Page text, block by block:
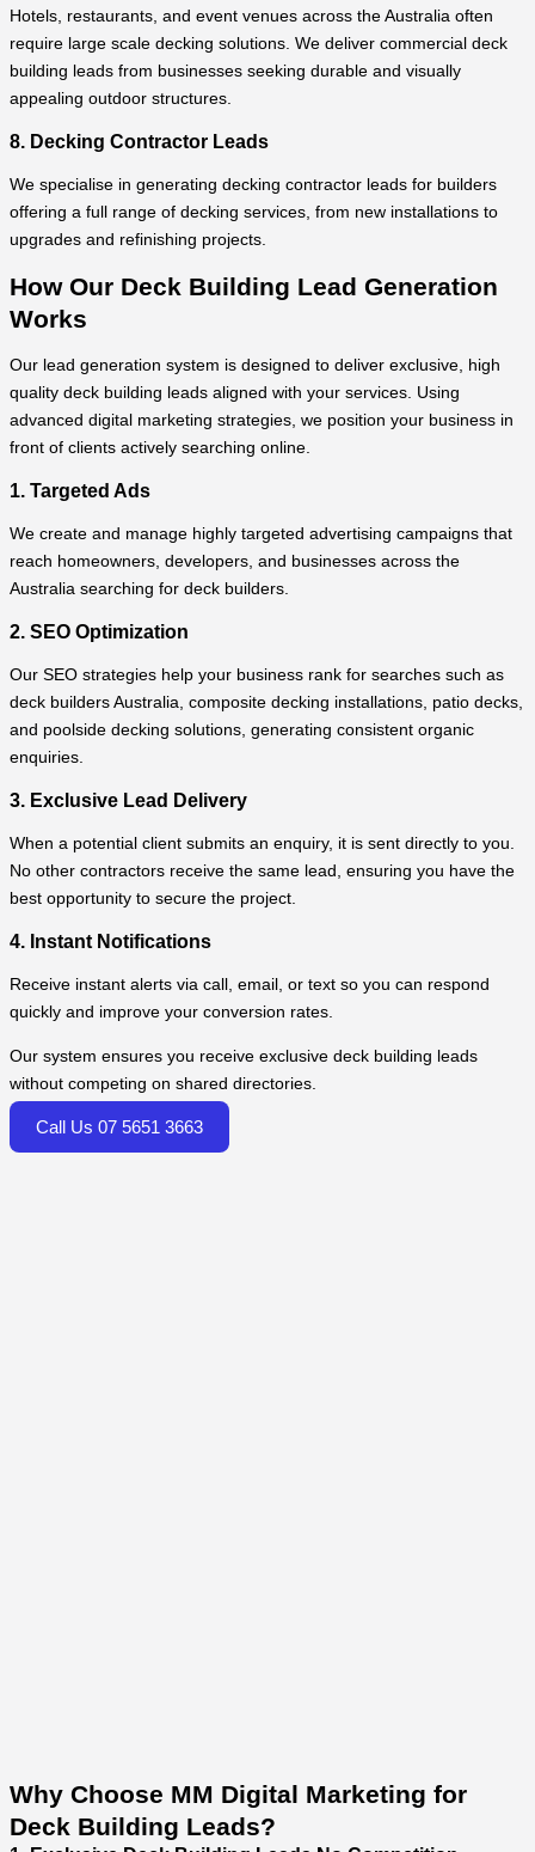
Hotels, restaurants, and event venues across the Australia often
require large scale decking solutions. We deliver commercial deck
building leads from businesses seeking durable and visually
appealing outdoor structures.
8. Decking Contractor Leads
We specialise in generating decking contractor leads for builders
offering a full range of decking services, from new installations to
upgrades and refinishing projects.
How Our Deck Building Lead Generation
Works
Our lead generation system is designed to deliver exclusive, high
quality deck building leads aligned with your services. Using
advanced digital marketing strategies, we position your business in
front of clients actively searching online.
1. Targeted Ads
We create and manage highly targeted advertising campaigns that
reach homeowners, developers, and businesses across the
Australia searching for deck builders.
2. SEO Optimization
Our SEO strategies help your business rank for searches such as
deck builders Australia, composite decking installations, patio decks,
and poolside decking solutions, generating consistent organic
enquiries.
3. Exclusive Lead Delivery
When a potential client submits an enquiry, it is sent directly to you.
No other contractors receive the same lead, ensuring you have the
best opportunity to secure the project.
4. Instant Notifications
Receive instant alerts via call, email, or text so you can respond
quickly and improve your conversion rates.
Our system ensures you receive exclusive deck building leads
without competing on shared directories.
Call Us 07 5651 3663
Why Choose MM Digital Marketing for
Deck Building Leads?